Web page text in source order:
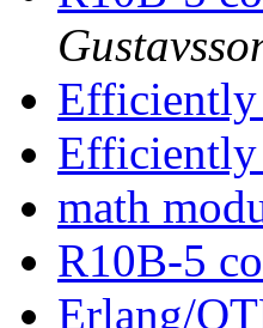
Efficiently
Efficiently
math
R10B-5
Erlang/